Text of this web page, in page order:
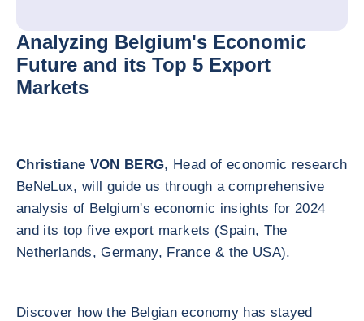
Analyzing Belgium's Economic
Future and its Top 5 Export
Markets
Christiane VON BERG, Head of economic research
BeNeLux, will guide us through a comprehensive
analysis of Belgium's economic insights for 2024
and its top five export markets (Spain, The
Netherlands, Germany, France & the USA).
Discover how the Belgian economy has stayed